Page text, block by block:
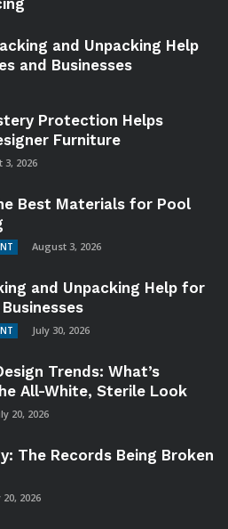
and Unpacking Help
and Businesses
Protection Helps
Furniture
3, 2026
Best Materials for Pool
August 3, 2026
and Unpacking Help for
July 30, 2026
Trends: What’s
All-White, Sterile Look
20, 2026
The Records Being Broken
20, 2026